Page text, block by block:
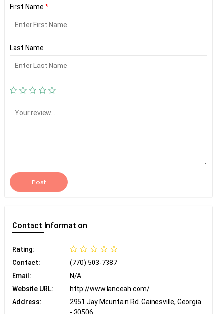
First Name *
Last Name
Post
Contact Information
Rating:
Contact:
(770) 503-7387
Email:
N/A
Website URL:
http://www.lanceah.com/
Address:
2951 Jay Mountain Rd, Gainesville, Georgia
- 30506